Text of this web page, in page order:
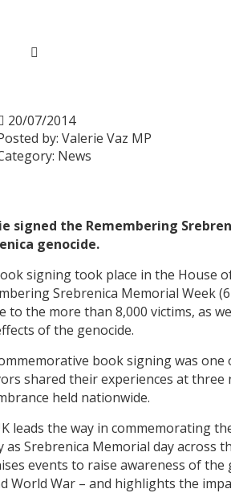
20/07/2014
by: Valerie Vaz MP
News
signed the Remembering
genocide.
signing took place in the House
Srebrenica Memorial Week
to the more than 8,000 victims, as
of the genocide.
book signing was
shared their experiences at
held nationwide.
leads the way in commemorating
as Srebrenica Memorial day across
events to raise awareness of
World War – and highlights the